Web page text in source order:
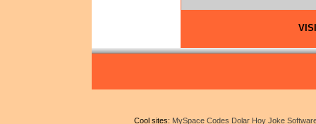
Cool sites: MySpace Codes Dolar Hoy Joke